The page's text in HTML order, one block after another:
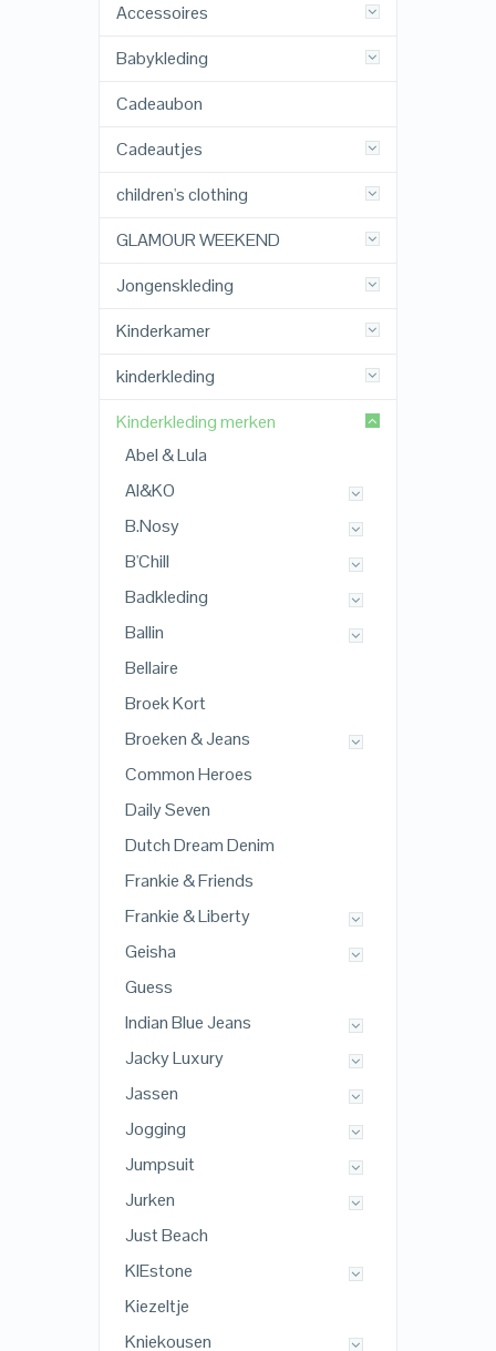
Accessoires
Babykleding
Cadeaubon
Cadeautjes
children's clothing
GLAMOUR WEEKEND
Jongenskleding
Kinderkamer
kinderkleding
Kinderkleding merken
Abel & Lula
AI&KO
B.Nosy
B'Chill
Badkleding
Ballin
Bellaire
Broek Kort
Broeken & Jeans
Common Heroes
Daily Seven
Dutch Dream Denim
Frankie & Friends
Frankie & Liberty
Geisha
Guess
Indian Blue Jeans
Jacky Luxury
Jassen
Jogging
Jumpsuit
Jurken
Just Beach
KIEstone
Kiezeltje
Kniekousen